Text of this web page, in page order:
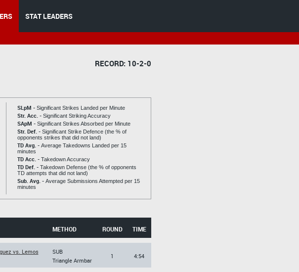
STAT LEADERS
RECORD: 10-2-0
SLpM - Significant Strikes Landed per Minute
Str. Acc. - Significant Striking Accuracy
SApM - Significant Strikes Absorbed per Minute
Str. Def. - Significant Strike Defence (the % of
opponents strikes that did not land)
TD Avg. - Average Takedowns Landed per 15
minutes
TD Acc. - Takedown Accuracy
TD Def. - Takedown Defense (the % of opponents
TD attempts that did not land)
Sub. Avg. - Average Submissions Attempted per 15
minutes
METHOD ROUND TIME
vs. Lemos
SUB
Triangle Armbar
1 4:54